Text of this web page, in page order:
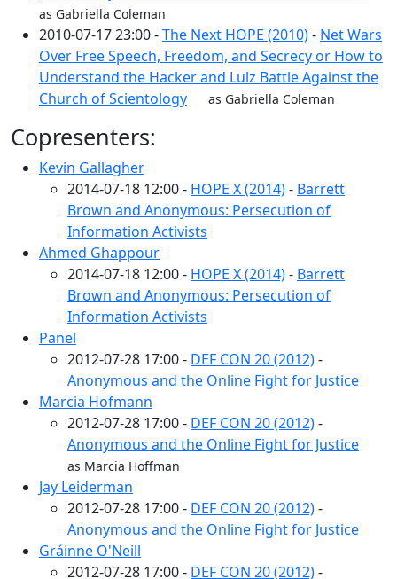
as Gabriella Coleman
2010-07-17 23:00 -The Next HOPE (2010)- Net Wars
Over Free Speech, Freedom, and Secrecy or How to
Understand the Hacker and Lulz Battle Against the
Church of Scientology
as Gabriella Coleman
Copresenters:
Kevin Gallagher
2014-07-18 12:00 - HOPE X (2014)- Barrett
Brown and Anonymous: Persecution of
Information Activists
Ahmed Ghappour
2014-07-18 12:00 - HOPE X (2014)- Barrett
Brown and Anonymous: Persecution of
Information Activists
Panel
2012-07-28 17:00 - DEF CON 20 (2012)-
Anonymous and the Online Fight for Justice
Marcia Hofmann
2012-07-28 17:00 - DEF CON 20 (2012)-
Anonymous and the Online Fight for Justice
as Marcia Hoffman
Jay Leiderman
2012-07-28 17:00 - DEF CON 20 (2012)-
Anonymous and the Online Fight for Justice
Gráinne O'Neill
2012-07-28 17:00 - DEF CON 20 (2012)-